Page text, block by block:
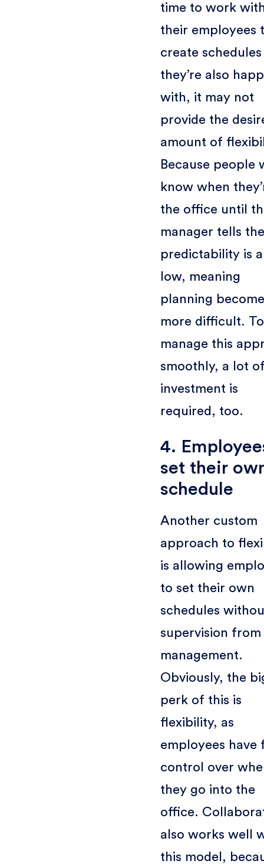
time to work
their employees
create schedules
they’re also
with, it may not
provide the
amount of
Because people
know when
the office until
manager tells
predictability is
low, meaning
planning
more difficult. To
manage this
smoothly, a lot
investment is
required, too.
4.
set their
schedule
Another custom
approach to
is allowing
to set their own
schedules
supervision from
management.
Obviously, the
perk of this is
flexibility, as
employees have
control over
they go into the
office.
also works well
this model,